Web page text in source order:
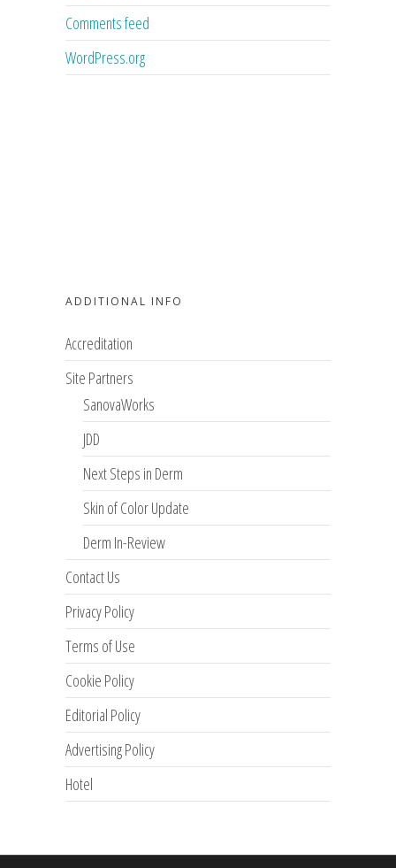
Comments feed
WordPress.org
ADDITIONAL INFO
Accreditation
Site Partners
SanovaWorks
JDD
Next Steps in Derm
Skin of Color Update
Derm In-Review
Contact Us
Privacy Policy
Terms of Use
Cookie Policy
Editorial Policy
Advertising Policy
Hotel